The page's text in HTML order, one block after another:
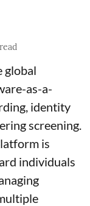
global
as-a-
identity
screening.
is
individuals